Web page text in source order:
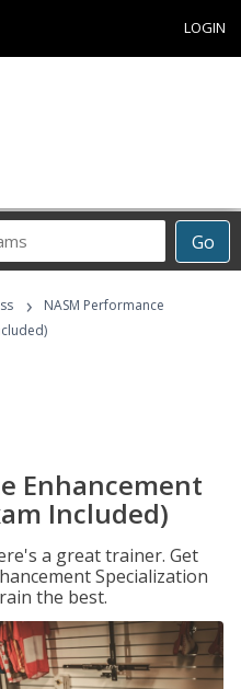
LOGIN
Go
›
NASM Performance
Enhancement
Included)
a great trainer. Get
Specialization
the best.